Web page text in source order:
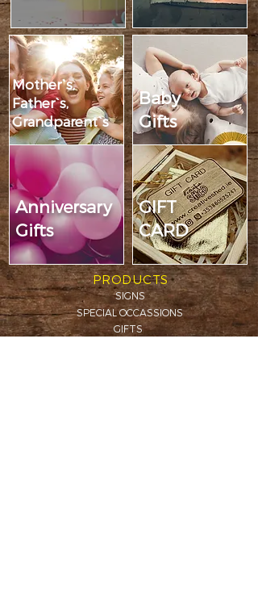
Mother`s,
Father`s,
Grandparent`s
Anniversary
Gifts
Baby
Gifts
GIFT
CARD
PRODUCTS
SIGNS
SPECIAL OCCASSIONS
GIFTS